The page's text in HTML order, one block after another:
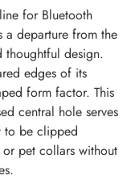
for Bluetooth
a departure from the
thoughtful design.
edges of its
form factor. This
central hole serves
to be clipped
pet collars without